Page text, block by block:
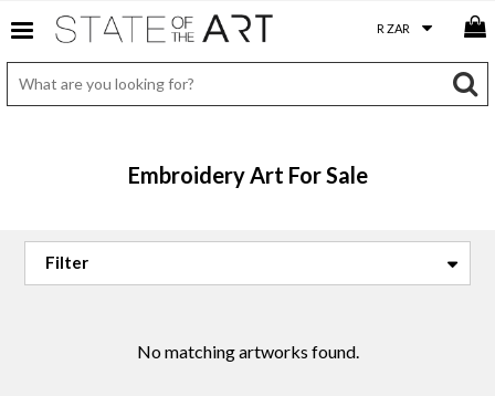
Embroidery Art For Sale
No matching artworks found.